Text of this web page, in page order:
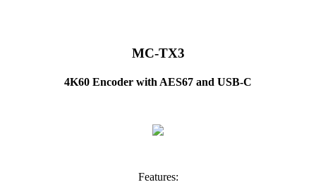
MC-TX3
4K60 Encoder with AES67 and USB-C
Features: